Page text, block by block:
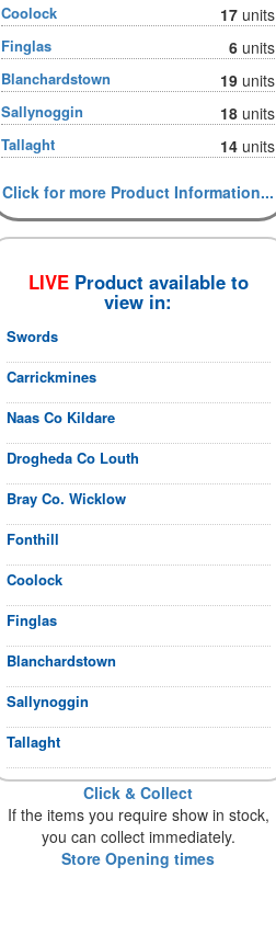
Coolock 17 units
Finglas 6 units
Blanchardstown 19 units
Sallynoggin 18 units
Tallaght 14 units
Click for more Product Information...
LIVEProduct available to
view in:
Swords
Carrickmines
Naas Co Kildare
Drogheda Co Louth
Bray Co. Wicklow
Fonthill
Coolock
Finglas
Blanchardstown
Sallynoggin
Tallaght
Click & Collect
If the items you require show in stock,
you can collect immediately.
Store Opening times